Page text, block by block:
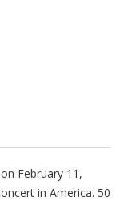
February 11,
in America. 50